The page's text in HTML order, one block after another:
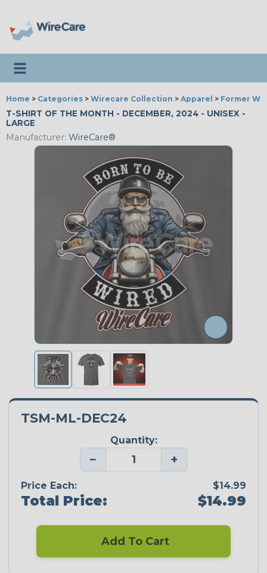
Toggle navigation
Home > Categories > Wirecare Collection > Apparel > Former
T-SHIRT OF THE MONTH - DECEMBER, 2024 - UNISEX -
LARGE
Manufacturer: WireCare®
TSM-ML-DEC24
Quantity:
− +
Price Each: $14.99
Total Price: $14.99
Add To Cart